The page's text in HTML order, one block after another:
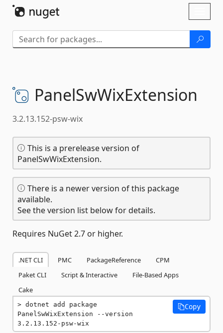
PanelSwWixExtension
3.2.13.152-psw-wix
This is a prerelease version of
PanelSwWixExtension.
There is a newer version of this package
available.
See the version list below for details.
Requires NuGet 2.7 or higher.
.NET CLI PMC PackageReference
CPM
Paket CLI
Script & Interactive
File-Based Apps
Cake
dotnet add package
PanelSwWixExtension --version
3.2.13.152-psw-wix
Copy